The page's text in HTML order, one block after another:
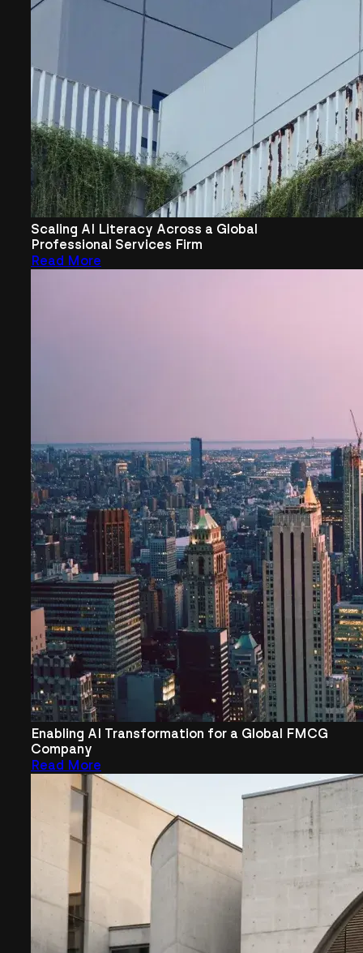
Scaling AI Literacy Across a Global
Professional Services Firm
Read More
Enabling AI Transformation for a Global FMCG
Company
Read More